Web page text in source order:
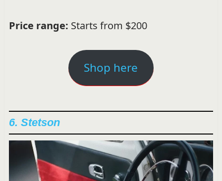
Price range: Starts from $200
Shop here
6. Stetson